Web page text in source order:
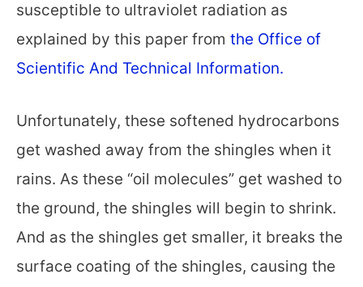
susceptible to ultraviolet radiation as
explained by this paper from the Office of
Scientific And Technical Information.
Unfortunately, these softened hydrocarbons
get washed away from the shingles when it
rains. As these “oil molecules” get washed to
the ground, the shingles will begin to shrink.
And as the shingles get smaller, it breaks the
surface coating of the shingles, causing the